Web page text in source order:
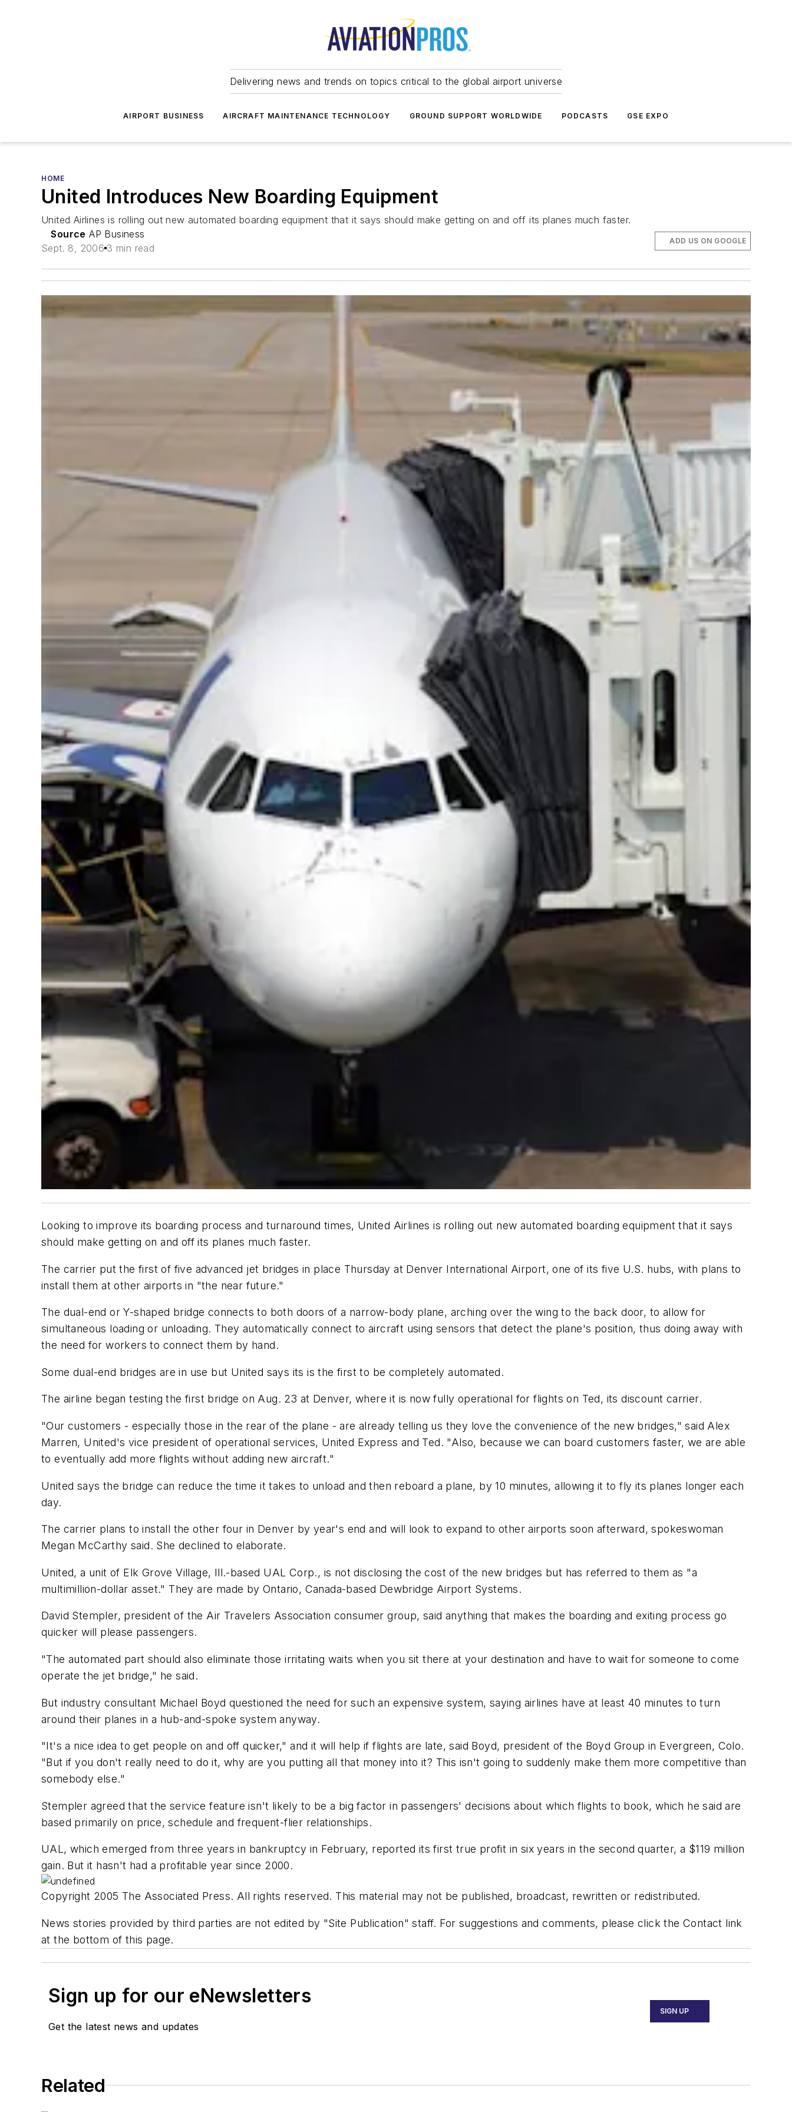
Delivering news and trends on topics critical to the global airport universe
AIRPORT BUSINESS AIRCRAFT MAINTENANCE TECHNOLOGY GROUND SUPPORT WORLDWIDE PODCASTS GSE EXPO
HOME
United Introduces New Boarding Equipment
United Airlines is rolling out new automated boarding equipment that it says should make getting on and off its planes much faster.
Source AP Business
Sept. 8, 2006 3 min read
ADD US ON GOOGLE
Looking to improve its boarding process and turnaround times, United Airlines is rolling out new automated boarding equipment that it says
should make getting on and off its planes much faster.
The carrier put the first of five advanced jet bridges in place Thursday at Denver International Airport, one of its five U.S. hubs, with plans to
install them at other airports in "the near future."
The dual-end or Y-shaped bridge connects to both doors of a narrow-body plane, arching over the wing to the back door, to allow for
simultaneous loading or unloading. They automatically connect to aircraft using sensors that detect the plane's position, thus doing away with
the need for workers to connect them by hand.
Some dual-end bridges are in use but United says its is the first to be completely automated.
The airline began testing the first bridge on Aug. 23 at Denver, where it is now fully operational for flights on Ted, its discount carrier.
"Our customers - especially those in the rear of the plane - are already telling us they love the convenience of the new bridges," said Alex
Marren, United's vice president of operational services, United Express and Ted. "Also, because we can board customers faster, we are able
to eventually add more flights without adding new aircraft."
United says the bridge can reduce the time it takes to unload and then reboard a plane, by 10 minutes, allowing it to fly its planes longer each
day.
The carrier plans to install the other four in Denver by year's end and will look to expand to other airports soon afterward, spokeswoman
Megan McCarthy said. She declined to elaborate.
United, a unit of Elk Grove Village, Ill.-based UAL Corp., is not disclosing the cost of the new bridges but has referred to them as "a
multimillion-dollar asset." They are made by Ontario, Canada-based Dewbridge Airport Systems.
David Stempler, president of the Air Travelers Association consumer group, said anything that makes the boarding and exiting process go
quicker will please passengers.
"The automated part should also eliminate those irritating waits when you sit there at your destination and have to wait for someone to come
operate the jet bridge," he said.
But industry consultant Michael Boyd questioned the need for such an expensive system, saying airlines have at least 40 minutes to turn
around their planes in a hub-and-spoke system anyway.
"It's a nice idea to get people on and off quicker," and it will help if flights are late, said Boyd, president of the Boyd Group in Evergreen, Colo.
"But if you don't really need to do it, why are you putting all that money into it? This isn't going to suddenly make them more competitive than
somebody else."
Stempler agreed that the service feature isn't likely to be a big factor in passengers' decisions about which flights to book, which he said are
based primarily on price, schedule and frequent-flier relationships.
UAL, which emerged from three years in bankruptcy in February, reported its first true profit in six years in the second quarter, a $119 million
gain. But it hasn't had a profitable year since 2000.
Copyright 2005 The Associated Press. All rights reserved. This material may not be published, broadcast, rewritten or redistributed.
News stories provided by third parties are not edited by "Site Publication" staff. For suggestions and comments, please click the Contact link
at the bottom of this page.
Sign up for our eNewsletters
Get the latest news and updates
SIGN UP
Related